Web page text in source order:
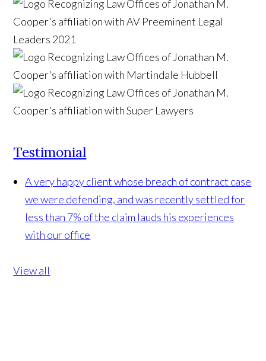
Testimonial
A very happy client whose breach of contract case
we were defending, and was recently settled for
less than 7% of the claim lauds his experiences
with our office
View all